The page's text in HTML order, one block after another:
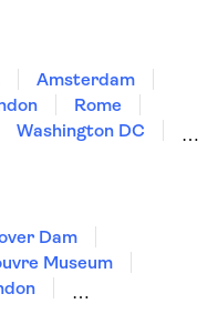
Amsterdam
Rome
Washington DC
Dam
Museum